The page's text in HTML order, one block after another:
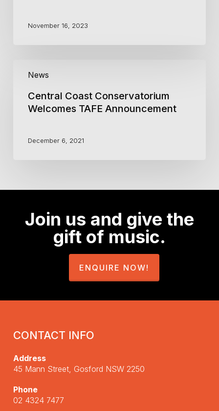
November 16, 2023
News
Coast
Welcomes
TAFE
Central Coast Conservatorium
Welcomes TAFE Announcement
December 6, 2021
Join us and give the
gift of music.
ENQUIRE NOW!
CONTACT INFO
Address
45 Mann Street, Gosford NSW 2250
Phone
02 4324 7477